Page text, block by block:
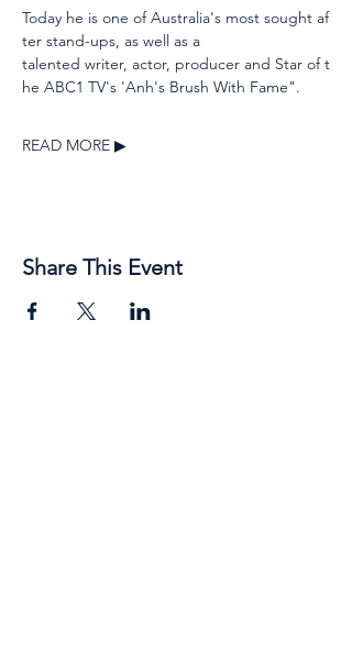
Today he is one of Australia's most sought af
ter stand-ups, as well as a
talented writer, actor, producer and Star of t
he ABC1 TV's 'Anh's Brush With Fame".
READ MORE ▶
Share This Event